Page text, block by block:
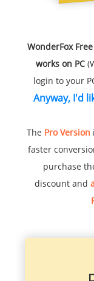
WonderFox
works on PC
login to your
Anyway, I'd
The Pro Version
faster
purchase
discount and